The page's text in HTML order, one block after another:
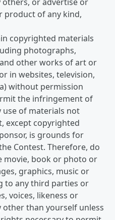
product of any kind,
copyrighted materials
photographs,
other works of art or
in websites, television,
without permission
the infringement of
use of materials not
except copyrighted
is grounds for
Contest. Therefore, do
movie, book or photo or
graphics, music or
to any third parties or
voices, likeness or
than yourself unless